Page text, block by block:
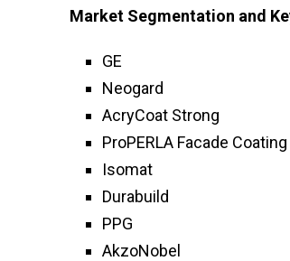
Market Segmentation and
GE
Neogard
AcryCoat Strong
ProPERLA Facade Coating
Isomat
Durabuild
PPG
AkzoNobel